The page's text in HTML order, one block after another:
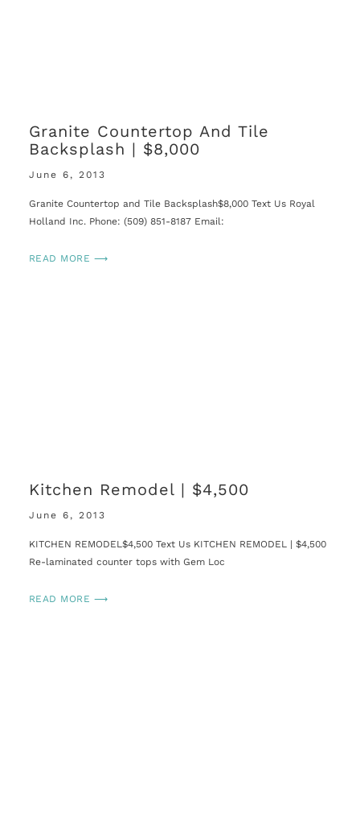
Granite Countertop And Tile
Backsplash | $8,000
June 6, 2013
Granite Countertop and Tile Backsplash$8,000 Text Us Royal
Holland Inc. Phone: (509) 851-8187 Email:
READ MORE ⟶
Kitchen Remodel | $4,500
June 6, 2013
KITCHEN REMODEL$4,500 Text Us KITCHEN REMODEL | $4,500
Re-laminated counter tops with Gem Loc
READ MORE ⟶